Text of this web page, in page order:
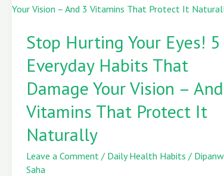
Stop Hurting Your Eyes! 5
Everyday Habits That
Damage Your Vision –
Vitamins That Protect It
Naturally
Leave a Comment / Daily Health Habits /
Saha
Stop
Your
Eyes!
5
Everyday
Habits
That
Your
Vision
–